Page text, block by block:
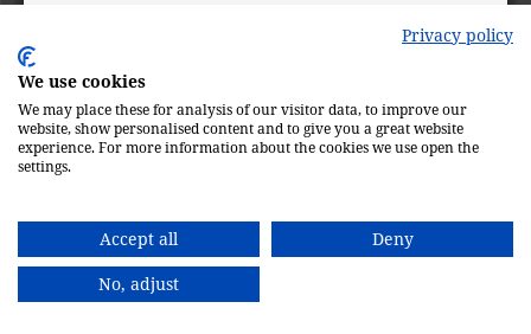
Privacy policy
We use cookies
We may place these for analysis of our visitor data, to improve our
website, show personalised content and to give you a great website
experience. For more information about the cookies we use open the
settings.
Accept all
Deny
No, adjust